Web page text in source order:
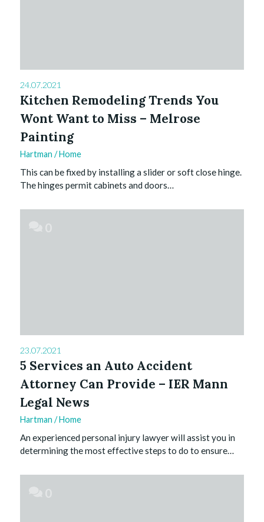
24.07.2021
Kitchen Remodeling Trends You
Wont Want to Miss – Melrose
Painting
Hartman /Home
This can be fixed by installing a slider or soft close hinge.
The hinges permit cabinets and doors…
23.07.2021
5 Services an Auto Accident
Attorney Can Provide – IER Mann
Legal News
Hartman /Home
An experienced personal injury lawyer will assist you in
determining the most effective steps to do to ensure…